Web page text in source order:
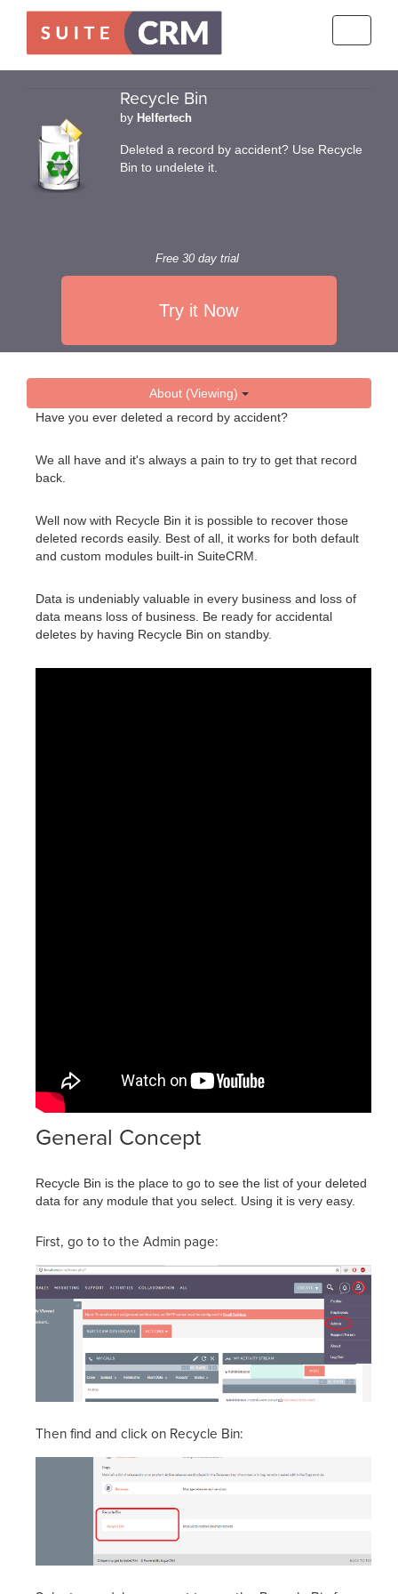
Recycle Bin
by Helfertech
Deleted a record by accident? Use Recycle
Bin to undelete it.
Free 30 day trial
Try it Now
About (Viewing)
Have you ever deleted a record by accident?
We all have and it's always a pain to try to get that record
back.
Well now with Recycle Bin it is possible to recover those
deleted records easily. Best of all, it works for both default
and custom modules built-in SuiteCRM.
Data is undeniably valuable in every business and loss of
data means loss of business. Be ready for accidental
deletes by having Recycle Bin on standby.
General Concept
Recycle Bin is the place to go to see the list of your deleted
data for any module that you select. Using it is very easy.
First, go to to the Admin page:
Then find and click on Recycle Bin: